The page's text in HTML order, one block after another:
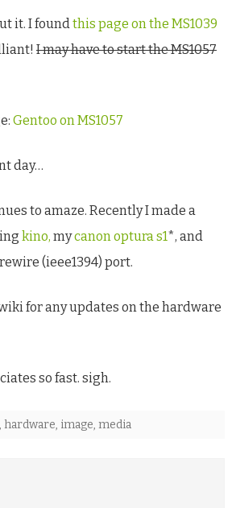
it. I foundthis page on the MS1039
I may have to start the MS1057
Gentoo on MS1057
day…
to amaze. Recently I made a
kino, mycanon optura s1*, and
(ieee1394) port.
for any updates on the hardware
so fast. sigh.
, hardware, image, media